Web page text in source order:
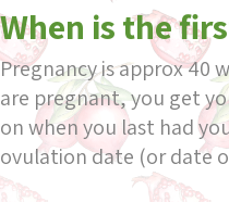
When is the
Pregnancy is approx 40
are pregnant, you get
on when you last had
ovulation date (or date